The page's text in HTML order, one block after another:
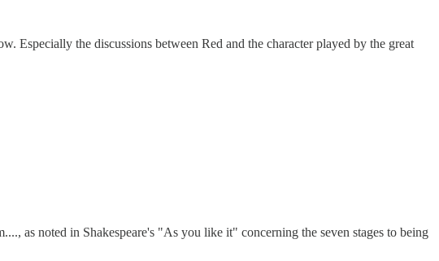
Especially the discussions between Red and the character played by the great
as noted in Shakespeare's "As you like it" concerning the seven stages to being